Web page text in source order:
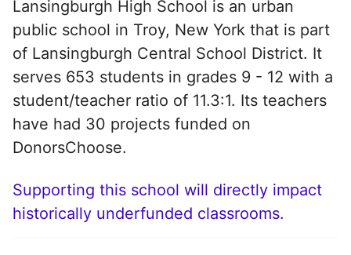
Lansingburgh High School is an urban
public school in Troy, New York that is part
of Lansingburgh Central School District. It
serves 653 students in grades 9 - 12 with a
student/teacher ratio of 11.3:1. Its teachers
have had 30 projects funded on
DonorsChoose.
Supporting this school will directly impact
historically underfunded classrooms.